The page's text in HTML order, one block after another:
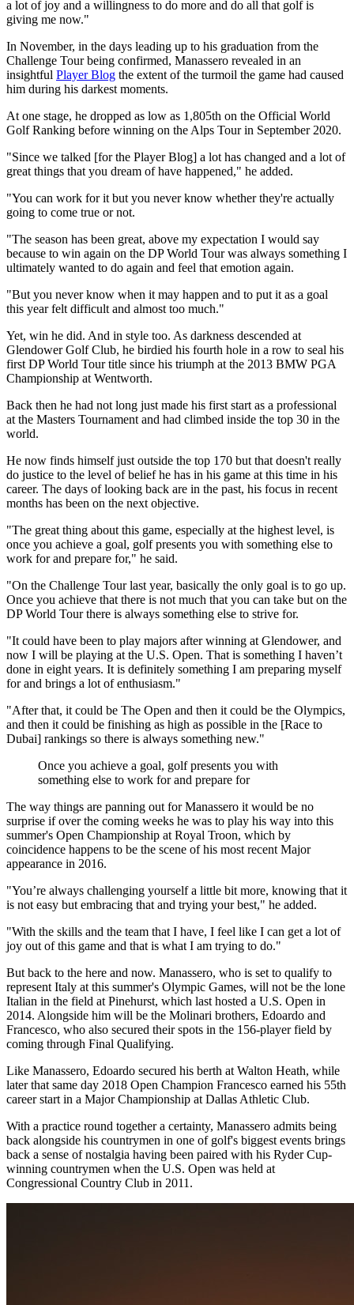
a lot of joy and a willingness to do more and do all that golf is
giving me now."
In November, in the days leading up to his graduation from the
Challenge Tour being confirmed, Manassero revealed in an
insightful Player Blog the extent of the turmoil the game had caused
him during his darkest moments.
At one stage, he dropped as low as 1,805th on the Official World
Golf Ranking before winning on the Alps Tour in September 2020.
"Since we talked [for the Player Blog] a lot has changed and a lot of
great things that you dream of have happened," he added.
"You can work for it but you never know whether they're actually
going to come true or not.
"The season has been great, above my expectation I would say
because to win again on the DP World Tour was always something I
ultimately wanted to do again and feel that emotion again.
"But you never know when it may happen and to put it as a goal
this year felt difficult and almost too much."
Yet, win he did. And in style too. As darkness descended at
Glendower Golf Club, he birdied his fourth hole in a row to seal his
first DP World Tour title since his triumph at the 2013 BMW PGA
Championship at Wentworth.
Back then he had not long just made his first start as a professional
at the Masters Tournament and had climbed inside the top 30 in the
world.
He now finds himself just outside the top 170 but that doesn't really
do justice to the level of belief he has in his game at this time in his
career. The days of looking back are in the past, his focus in recent
months has been on the next objective.
"The great thing about this game, especially at the highest level, is
once you achieve a goal, golf presents you with something else to
work for and prepare for," he said.
"On the Challenge Tour last year, basically the only goal is to go up.
Once you achieve that there is not much that you can take but on the
DP World Tour there is always something else to strive for.
"It could have been to play majors after winning at Glendower, and
now I will be playing at the U.S. Open. That is something I haven’t
done in eight years. It is definitely something I am preparing myself
for and brings a lot of enthusiasm."
"After that, it could be The Open and then it could be the Olympics,
and then it could be finishing as high as possible in the [Race to
Dubai] rankings so there is always something new."
Once you achieve a goal, golf presents you with
something else to work for and prepare for
The way things are panning out for Manassero it would be no
surprise if over the coming weeks he was to play his way into this
summer's Open Championship at Royal Troon, which by
coincidence happens to be the scene of his most recent Major
appearance in 2016.
"You’re always challenging yourself a little bit more, knowing that it
is not easy but embracing that and trying your best," he added.
"With the skills and the team that I have, I feel like I can get a lot of
joy out of this game and that is what I am trying to do."
But back to the here and now. Manassero, who is set to qualify to
represent Italy at this summer's Olympic Games, will not be the lone
Italian in the field at Pinehurst, which last hosted a U.S. Open in
2014. Alongside him will be the Molinari brothers, Edoardo and
Francesco, who also secured their spots in the 156-player field by
coming through Final Qualifying.
Like Manassero, Edoardo secured his berth at Walton Heath, while
later that same day 2018 Open Champion Francesco earned his 55th
career start in a Major Championship at Dallas Athletic Club.
With a practice round together a certainty, Manassero admits being
back alongside his countrymen in one of golf's biggest events brings
back a sense of nostalgia having been paired with his Ryder Cup-
winning countrymen when the U.S. Open was held at
Congressional Country Club in 2011.